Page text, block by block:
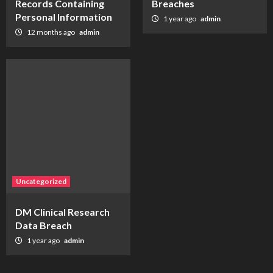
Records Containing
Personal Information
12 months ago admin
Breaches
1 year ago admin
Uncategorized
DM Clinical Research
Data Breach
1 year ago admin